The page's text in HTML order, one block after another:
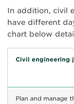
In addition, civil
have different
chart below
Civil engineering
Plan and manage